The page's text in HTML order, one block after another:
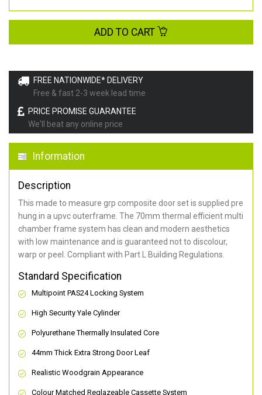
FREE NATIONWIDE* DELIVERY
Free & fast 2-3 week lead time
PRICE PROMISE GUARANTEE
We'll beat any online price
Information
Description
This made to measure grp composite door set is supplied pre
hung in a upvc outerframe. The 70mm thermal efficient multi
chamber frame system has clean and modern aesthetics
with low maintenance and is guaranteed not to discolour,
warp or peel. Compliant with Part L Building Regulations.
Standard Specification
Multipoint PAS24 Locking System
High Security Yale Cylinder
Polyurethane Thermally Insulated Core
44mm Thick Extra Strong Door Leaf
Realistic Woodgrain Appearance
Colour Matched Reglazeable Cassette System
ADD TO CART